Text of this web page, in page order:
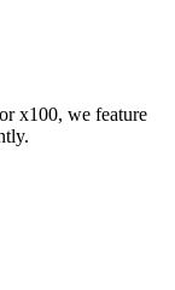
x100, we feature